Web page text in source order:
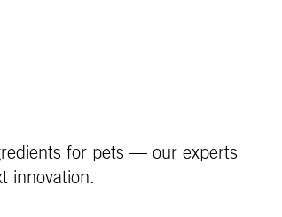
for pets — our experts
innovation.